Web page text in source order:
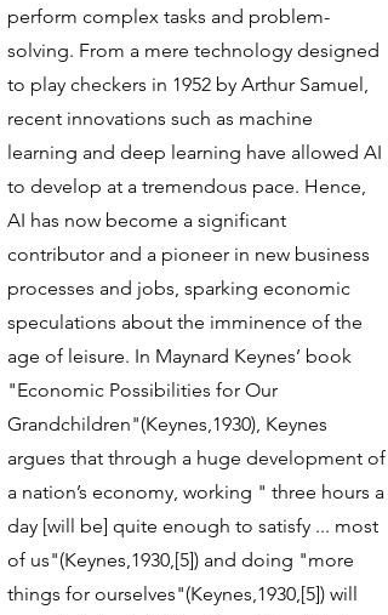
perform complex tasks and problem-
solving. From a mere technology designed
to play checkers in 1952 by Arthur Samuel,
recent innovations such as machine
learning and deep learning have allowed AI
to develop at a tremendous pace. Hence,
AI has now become a significant
contributor and a pioneer in new business
processes and jobs, sparking economic
speculations about the imminence of the
age of leisure. In Maynard Keynes’ book
"Economic Possibilities for Our
Grandchildren"(Keynes,1930), Keynes
argues that through a huge development of
a nation’s economy, working " three hours a
day [will be] quite enough to satisfy ... most
of us"(Keynes,1930,[5]) and doing "more
things for ourselves"(Keynes,1930,[5]) will